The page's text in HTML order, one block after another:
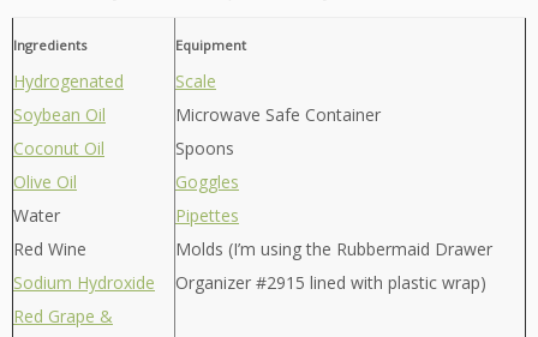
Ingredients
Hydrogenated
Soybean Oil
Coconut Oil
Olive Oil
Water
Red Wine
Sodium Hydroxide
Red Grape &
Equipment
Scale
Microwave Safe Container
Spoons
Goggles
Pipettes
Molds (I’m using the Rubbermaid Drawer
Organizer #2915 lined with plastic wrap)